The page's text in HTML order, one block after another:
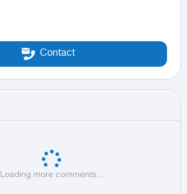
Contact
Loading more comments...